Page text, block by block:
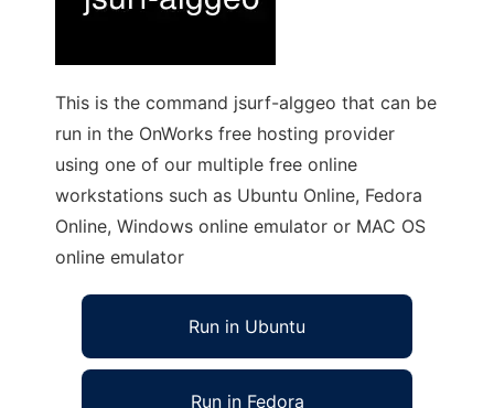
This is the command jsurf-alggeo that can be
run in the OnWorks free hosting provider
using one of our multiple free online
workstations such as Ubuntu Online, Fedora
Online, Windows online emulator or MAC OS
online emulator
Run in Ubuntu
Run in Fedora